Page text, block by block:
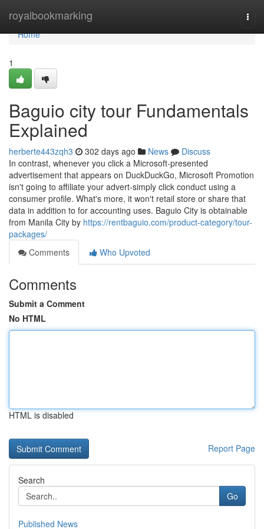
royalbookmarking
Home
Home
1
Baguio city tour Fundamentals
Explained
herberte443zqh3 302 days ago News
Discuss
In contrast, whenever you click a Microsoft-presented
advertisement that appears on DuckDuckGo, Microsoft Promotion
isn't going to affiliate your advert-simply click conduct using a
consumer profile. What's more, it won't retail store or share that
data in addition to for accounting uses. Baguio City is obtainable
from Manila City by https://rentbaguio.com/product-category/tour-
packages/
Comments
Who Upvoted
Comments
Submit a Comment
No HTML
HTML is disabled
Report Page
Search
Go
Published News